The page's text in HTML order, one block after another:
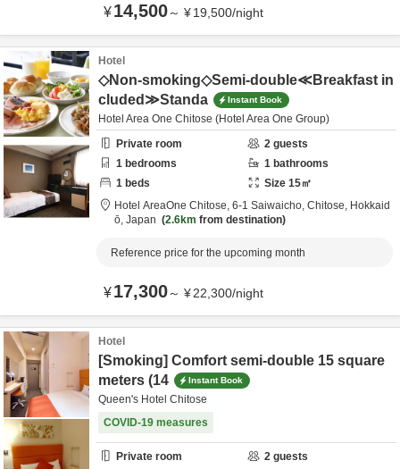
¥14,500～ ¥19,500/night
Hotel
◇Non-smoking◇Semi-double≪Breakfast in
cluded≫Standa
Instant Book
Hotel Area One Chitose (Hotel Area One Group)
Private room
2 guests
1 bedrooms 1 bathrooms
1 beds Size 15㎡
Hotel AreaOne Chitose, 6-1 Saiwaicho, Chitose, Hokkaid
ō, Japan 2.6km from destination
Reference price for the upcoming month
¥17,300～ ¥22,300/night
Hotel
[Smoking] Comfort semi-double 15 square
meters (14
Instant Book
Queen's Hotel Chitose
COVID-19 measures
Private room 2 guests